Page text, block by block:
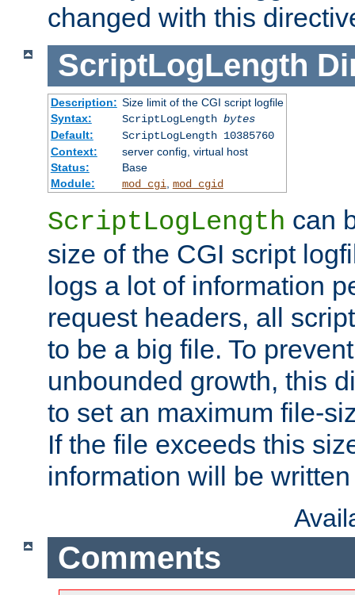
changed with this
ScriptLogLength
Description: Size limit of the CGI script logfile
Syntax:
ScriptLogLength bytes
Default:
ScriptLogLength 10385760
Context:
server config, virtual host
Status:
Base
Module:
mod_cgi mod_cgid
ScriptLogLength can
size of the CGI script
logs a lot of information
request headers, all
to be a big file. To
unbounded growth, this
to set an maximum file-
If the file exceeds this
information will be
Comments